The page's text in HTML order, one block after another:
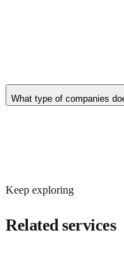
What type of companies
Keep exploring
Related services